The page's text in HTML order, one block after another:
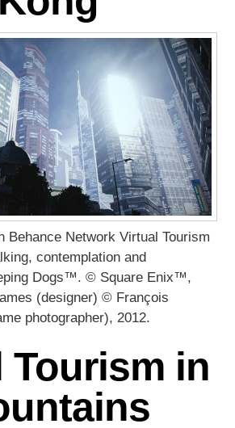
Behance Network Virtual Tourism
contemplation and
Dogs™. © Square Enix™,
(designer) © François
photographer), 2012.
Tourism in